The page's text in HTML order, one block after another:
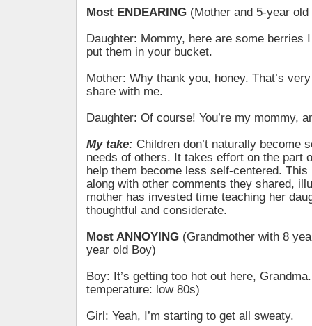
Most ENDEARING (Mother and 5-year old
Daughter: Mommy, here are some berries
put them in your bucket.
Mother: Why thank you, honey. That’s
share with me.
Daughter: Of course! You’re my mommy,
My take: Children don’t naturally become
needs of others. It takes effort on the part
help them become less self-centered.
along with other comments they shared,
mother has invested time teaching her
thoughtful and considerate.
Most ANNOYING (Grandmother with 8
year old Boy)
Boy: It’s getting too hot out here,
temperature: low 80s)
Girl: Yeah, I’m starting to get all sweaty.